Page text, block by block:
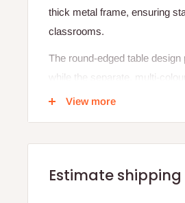
thick metal frame, ensuring
classrooms.
The round-edged table
while the separate, multi-
creativity and focus.
Specifications:
Table Dimensions: 24" (L)
View more
Estimate shipping